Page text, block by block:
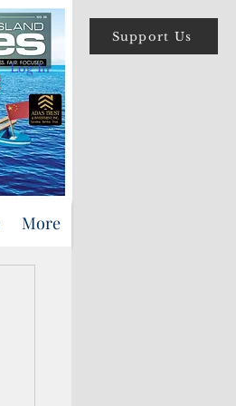
Support Us
Log In
More